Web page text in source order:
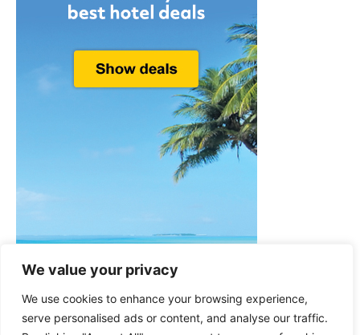
We value your privacy
We use cookies to enhance your browsing experience,
serve personalised ads or content, and analyse our traffic.